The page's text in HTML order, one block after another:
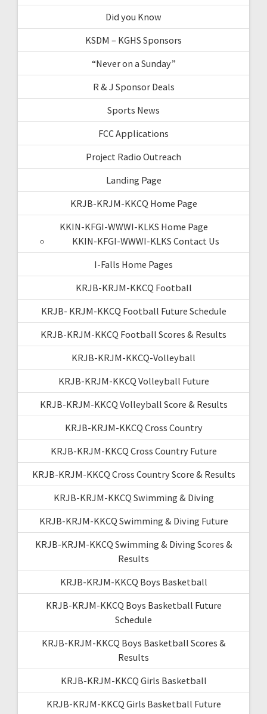
Did you Know
KSDM – KGHS Sponsors
“Never on a Sunday”
R & J Sponsor Deals
Sports News
FCC Applications
Project Radio Outreach
Landing Page
KRJB-KRJM-KKCQ Home Page
KKIN-KFGI-WWWI-KLKS Home Page
KKIN-KFGI-WWWI-KLKS Contact Us
I-Falls Home Pages
KRJB-KRJM-KKCQ Football
KRJB- KRJM-KKCQ Football Future Schedule
KRJB-KRJM-KKCQ Football Scores & Results
KRJB-KRJM-KKCQ-Volleyball
KRJB-KRJM-KKCQ Volleyball Future
KRJB-KRJM-KKCQ Volleyball Score & Results
KRJB-KRJM-KKCQ Cross Country
KRJB-KRJM-KKCQ Cross Country Future
KRJB-KRJM-KKCQ Cross Country Score & Results
KRJB-KRJM-KKCQ Swimming & Diving
KRJB-KRJM-KKCQ Swimming & Diving Future
KRJB-KRJM-KKCQ Swimming & Diving Scores &
Results
KRJB-KRJM-KKCQ Boys Basketball
KRJB-KRJM-KKCQ Boys Basketball Future
Schedule
KRJB-KRJM-KKCQ Boys Basketball Scores &
Results
KRJB-KRJM-KKCQ Girls Basketball
KRJB-KRJM-KKCQ Girls Basketball Future